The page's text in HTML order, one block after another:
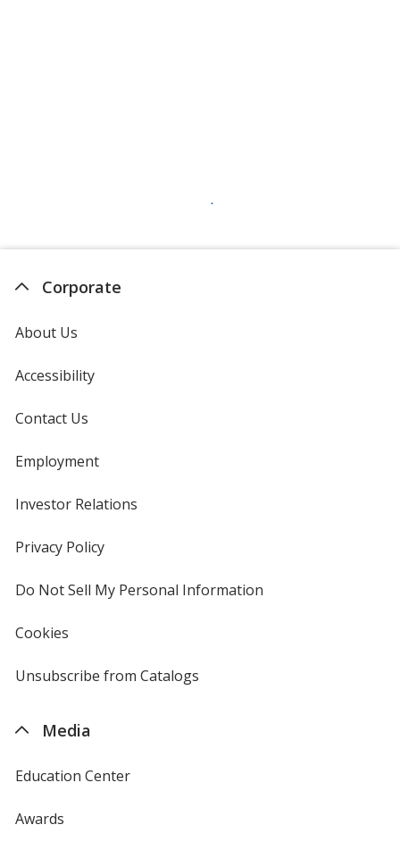
Corporate
About Us
Accessibility
Contact Us
Employment
Investor Relations
Privacy Policyfor
Do Not Sell My Personal Information
Cookies
4imprint
Unsubscribe from Catalogs
Media
Education Center
Awards